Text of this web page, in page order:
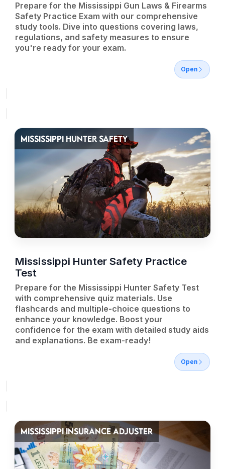
Prepare for the Mississippi Gun Laws & Firearms
Safety Practice Exam with our comprehensive
study tools. Dive into questions covering laws,
regulations, and safety measures to ensure
you're ready for your exam.
Open
MISSISSIPPI HUNTER SAFETY
Mississippi Hunter Safety Practice
Test
Prepare for the Mississippi Hunter Safety Test
with comprehensive quiz materials. Use
flashcards and multiple-choice questions to
enhance your knowledge. Boost your
confidence for the exam with detailed study aids
and explanations. Be exam-ready!
Open
MISSISSIPPI INSURANCE ADJUSTER